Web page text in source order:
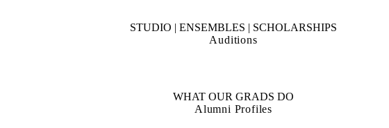
STUDIO | ENSEMBLES | SCHOLARSHIPS
Auditions
WHAT OUR GRADS DO
Alumni Profiles